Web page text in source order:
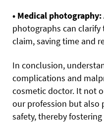
• Medical photography:
photographs can clarify
claim, saving time and
In conclusion,
complications and
cosmetic doctor. It not
our profession but also
safety, thereby